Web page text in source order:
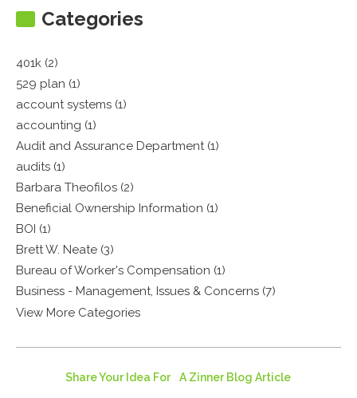
Categories
401k (2)
529 plan (1)
account systems (1)
accounting (1)
Audit and Assurance Department (1)
audits (1)
Barbara Theofilos (2)
Beneficial Ownership Information (1)
BOI (1)
Brett W. Neate (3)
Bureau of Worker's Compensation (1)
Business - Management, Issues & Concerns (7)
View More Categories
Share Your Idea For A Zinner Blog Article